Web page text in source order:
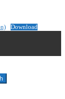
Download